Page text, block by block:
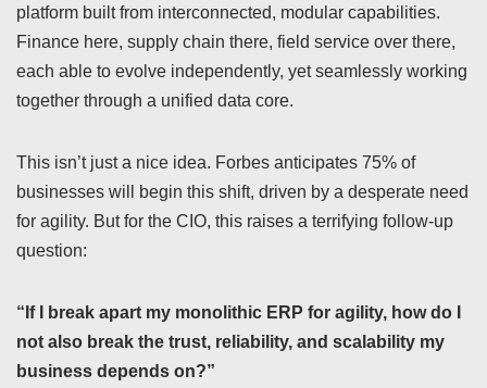
platform built from interconnected, modular capabilities.
Finance here, supply chain there, field service over there,
each able to evolve independently, yet seamlessly working
together through a unified data core.
This isn’t just a nice idea. Forbes anticipates 75% of
businesses will begin this shift, driven by a desperate need
for agility. But for the CIO, this raises a terrifying follow-up
question:
“If I break apart my monolithic ERP for agility, how do I
not also break the trust, reliability, and scalability my
business depends on?”